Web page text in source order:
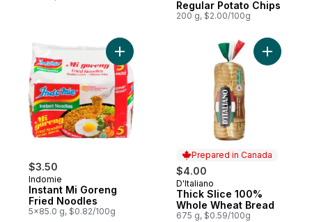
Regular Potato Chips
200 g, $2.00/100g
$3.50
Indomie
Instant Mi Goreng
Fried Noodles
5x85.0 g, $0.82/100g
Add Instant Mi Goreng Fried Noodles to
Prepared in Canada
$4.00
Prepared in Canada
D'Italiano
Thick Slice 100%
Whole Wheat Bread
675 g, $0.59/100g
Add